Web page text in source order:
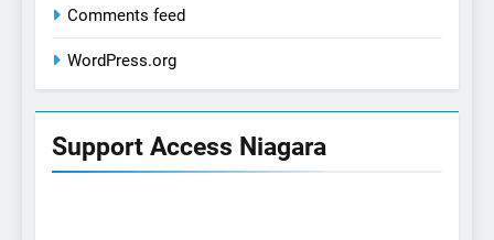
Comments feed
WordPress.org
Support Access Niagara